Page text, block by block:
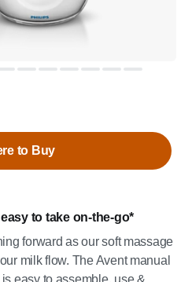
to take on-the-go*
forward as our soft massage
milk flow. The Avent manual
easy to assemble, use &
to Buy